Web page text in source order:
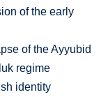
of the early
of the Ayyubid
regime
identity